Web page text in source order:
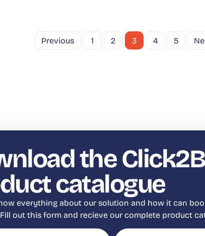
Previous 1 2 3 4 5
the
catalogue
everything about our solution and how it can
Fill out this form and recieve our complete product